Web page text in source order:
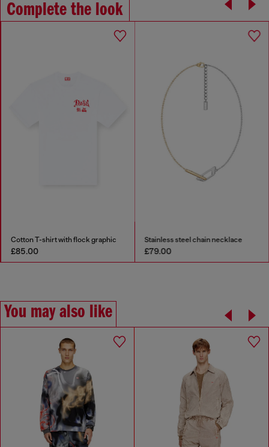
Complete the look
Cotton T-shirt with flock graphic
£85.00
Stainless steel chain necklace
£79.00
You may also like